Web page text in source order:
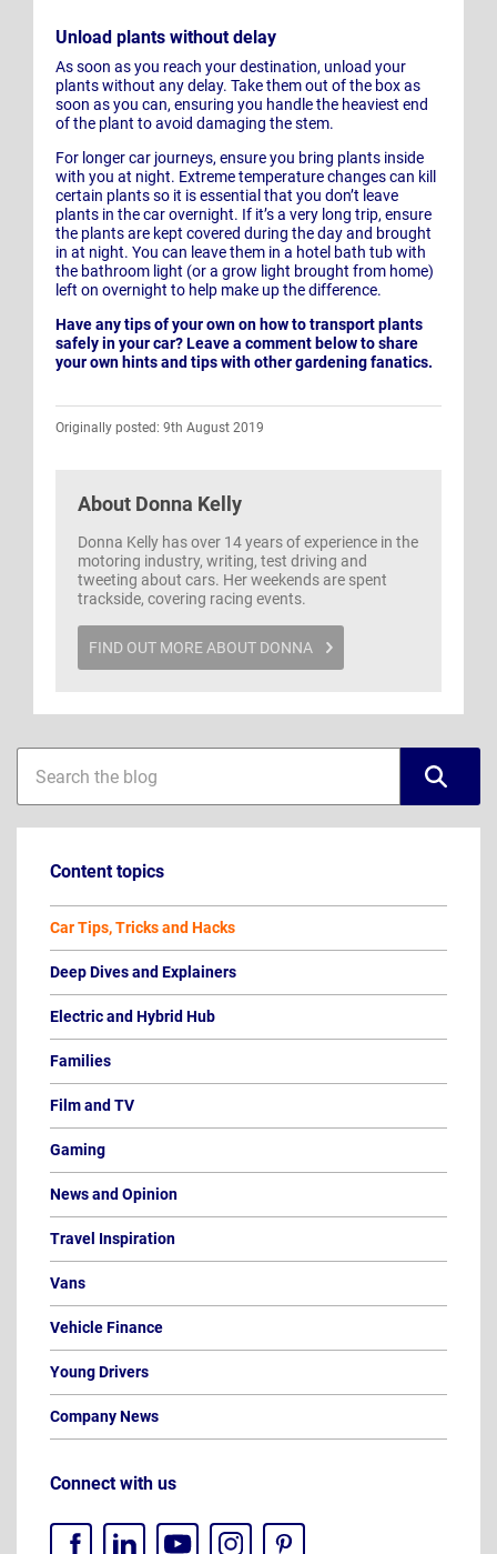
Unload plants without delay
As soon as you reach your destination, unload your
plants without any delay. Take them out of the box as
soon as you can, ensuring you handle the heaviest end
of the plant to avoid damaging the stem.
For longer car journeys, ensure you bring plants inside
with you at night. Extreme temperature changes can kill
certain plants so it is essential that you don’t leave
plants in the car overnight. If it’s a very long trip, ensure
the plants are kept covered during the day and brought
in at night. You can leave them in a hotel bath tub with
the bathroom light (or a grow light brought from home)
left on overnight to help make up the difference.
Have any tips of your own on how to transport plants
safely in your car? Leave a comment below to share
your own hints and tips with other gardening fanatics.
Originally posted: 9th August 2019
About Donna Kelly
Donna Kelly has over 14 years of experience in the
motoring industry, writing, test driving and
tweeting about cars. Her weekends are spent
trackside, covering racing events.
FIND OUT MORE ABOUT DONNA
Blog
sidebar
Blog
search
Content topics
Car Tips, Tricks and Hacks
Deep Dives and Explainers
Electric and Hybrid Hub
Families
Film and TV
Gaming
News and Opinion
Travel Inspiration
Vans
Vehicle Finance
Young Drivers
Company News
Connect with us